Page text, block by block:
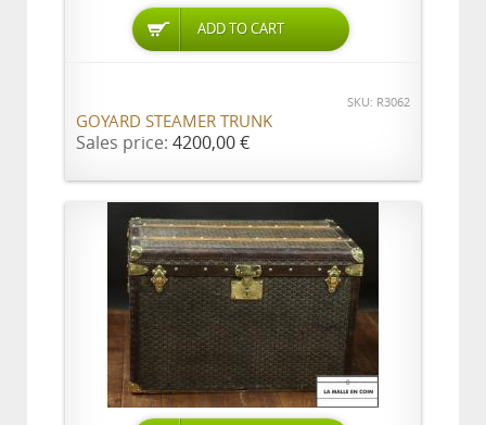
ADD TO CART
SKU: R3062
GOYARD STEAMER TRUNK
Sales price: 4200,00 €